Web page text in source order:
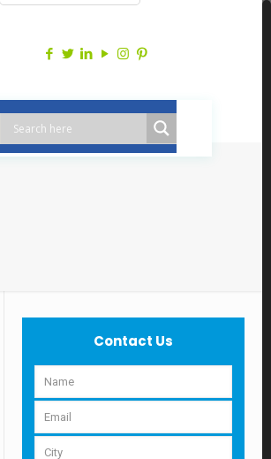
Contact Us